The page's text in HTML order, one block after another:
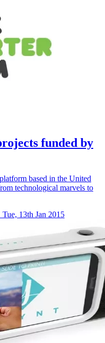
funded by
based in the United
technological marvels to
Tue, 13th Jan 2015